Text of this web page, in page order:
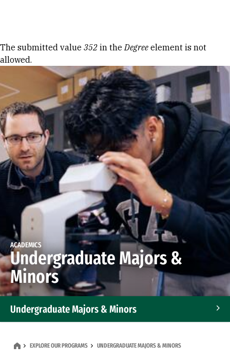
Error message
The submitted value 352 in theDegree element is not
allowed.
ACADEMICS
Undergraduate Majors &
Minors
Undergraduate Majors & Minors
EXPLORE OUR PROGRAMS UNDERGRADUATE MAJORS & MINORS